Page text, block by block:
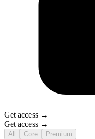
Get access →
Get access →
All Core Premium